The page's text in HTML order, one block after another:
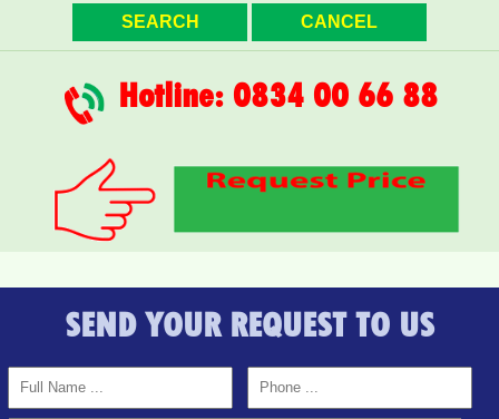
Hotline: 0834 00 66 88
SEND YOUR REQUEST TO US